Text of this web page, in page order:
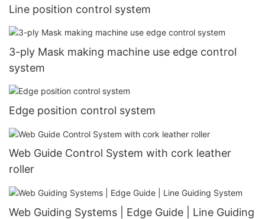
Line position control system
3-ply Mask making machine use edge control
system
Edge position control system
Web Guide Control System with cork leather
roller
Web Guiding Systems | Edge Guide | Line Guiding